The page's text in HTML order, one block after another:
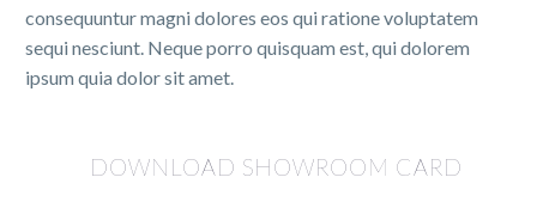
consequuntur magni dolores eos qui ratione voluptatem
sequi nesciunt. Neque porro quisquam est, qui dolorem
ipsum quia dolor sit amet.
DOWNLOAD SHOWROOM CARD